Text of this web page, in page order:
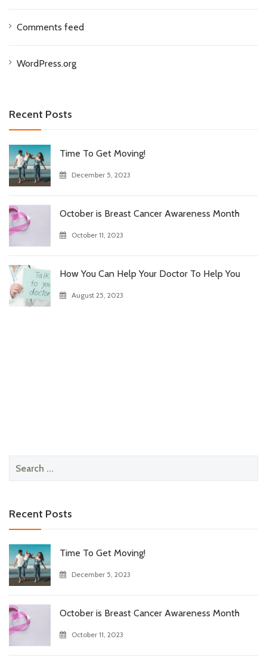
Comments feed
WordPress.org
Recent Posts
Time To Get Moving!
December 5, 2023
October is Breast Cancer Awareness Month
October 11, 2023
How You Can Help Your Doctor To Help You
August 25, 2023
Search
Recent Posts
Time To Get Moving!
December 5, 2023
October is Breast Cancer Awareness Month
October 11, 2023